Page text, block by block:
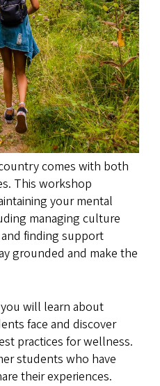
comes with both
This workshop
your mental
managing culture
finding support
grounded and make the
will learn about
face and discover
practices for wellness.
students who have
their experiences.